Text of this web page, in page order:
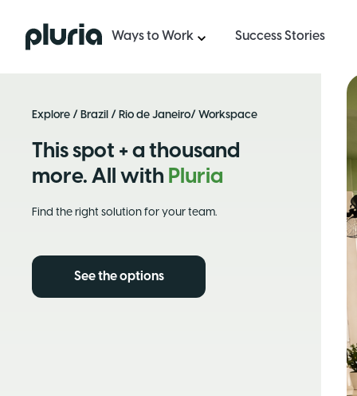
Logo Pluria Ways to Work Success Stories
Explore / Brazil / Rio de Janeiro/ Workspace
This spot + a thousand
more. All with Pluria
Find the right solution for your team.
See the options